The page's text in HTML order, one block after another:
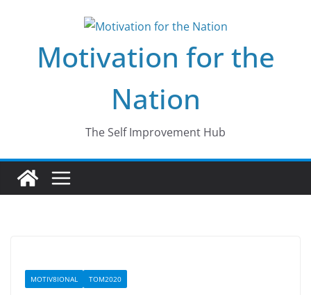
contentMotivation for the
Nation
The Self Improvement Hub
MOTIV8IONAL TOM2020